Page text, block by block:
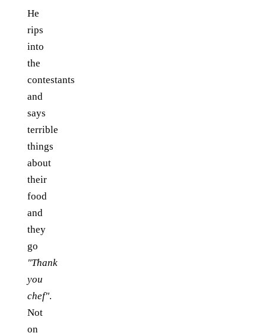
He
rips
into
the
contestants
and
says
terrible
things
about
their
food
and
they
go
"Thank
you
chef".
Not
on